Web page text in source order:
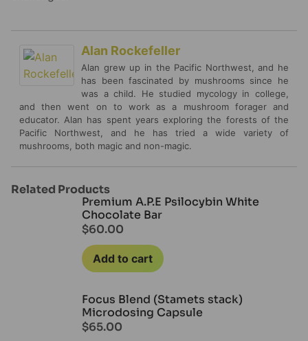
Alan Rockefeller
Alan grew up in the Pacific Northwest, and he
has been fascinated by mushrooms since he
was a child. He studied mycology in college,
and then went on to work as a mushroom forager and
educator. Alan has spent years exploring the forests of the
Pacific Northwest, and he has tried a wide variety of
mushrooms, both magic and non-magic.
Related Products
Premium A.P.E Psilocybin White
Chocolate Bar
$60.00
Add to cart
Focus Blend (Stamets stack)
Microdosing Capsule
$65.00